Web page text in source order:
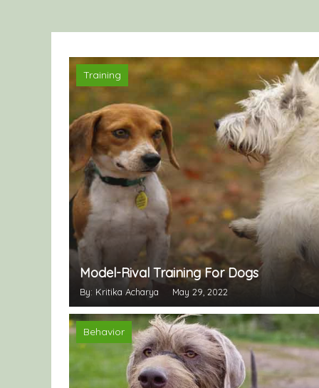
Training
Model-Rival Training For Dogs
By: Kritika Acharya May 29, 2022
Behavior